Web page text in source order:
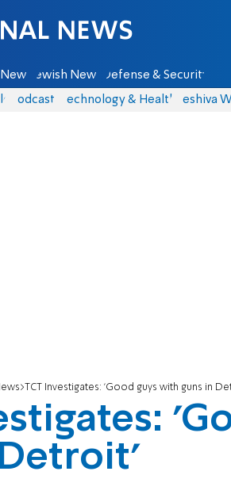
Jewish News Defense & Security
Podcasts Technology & Health Yeshiva
TCT Investigates: 'Good guys with guns in